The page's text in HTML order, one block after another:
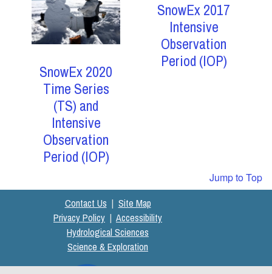
SnowEx 2020
Time Series
(TS) and
Intensive
Observation
Period (IOP)
SnowEx 2017
Intensive
Observation
Period (IOP)
Jump to Top
Contact Us | Site Map
Privacy Policy | Accessibility
Hydrological Sciences
Science & Exploration